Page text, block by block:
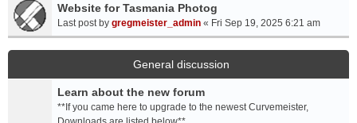
)
t
(
s
)
t
a
c
h
e
n
t
(
Website for Tasmania Photog
Last post by gregmeister_admin « Fri Sep 19, 2025 6:21 am
General discussion
Learn about the new forum
**If you came here to upgrade to the newest Curvemeister,